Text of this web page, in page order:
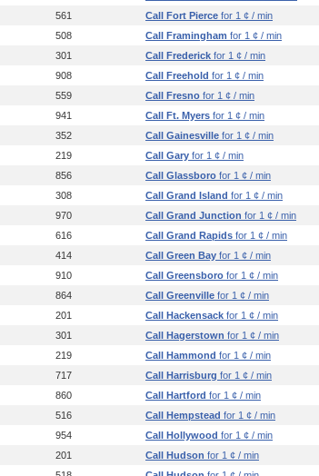
561 Call Fort Pierce for 1 ¢ / min
508 Call Framingham for 1 ¢ / min
301 Call Frederick for 1 ¢ / min
908 Call Freehold for 1 ¢ / min
559 Call Fresno for 1 ¢ / min
941 Call Ft. Myers for 1 ¢ / min
352 Call Gainesville for 1 ¢ / min
219 Call Gary for 1 ¢ / min
856 Call Glassboro for 1 ¢ / min
308 Call Grand Island for 1 ¢ / min
970 Call Grand Junction for 1 ¢ / min
616 Call Grand Rapids for 1 ¢ / min
414 Call Green Bay for 1 ¢ / min
910 Call Greensboro for 1 ¢ / min
864 Call Greenville for 1 ¢ / min
201 Call Hackensack for 1 ¢ / min
301 Call Hagerstown for 1 ¢ / min
219 Call Hammond for 1 ¢ / min
717 Call Harrisburg for 1 ¢ / min
860 Call Hartford for 1 ¢ / min
516 Call Hempstead for 1 ¢ / min
954 Call Hollywood for 1 ¢ / min
201 Call Hudson for 1 ¢ / min